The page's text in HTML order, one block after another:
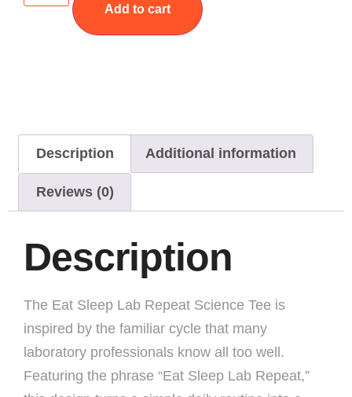
Add to cart
Description Additional information
Reviews (0)
Description
The Eat Sleep Lab Repeat Science Tee is
inspired by the familiar cycle that many
laboratory professionals know all too well.
Featuring the phrase “Eat Sleep Lab Repeat,”